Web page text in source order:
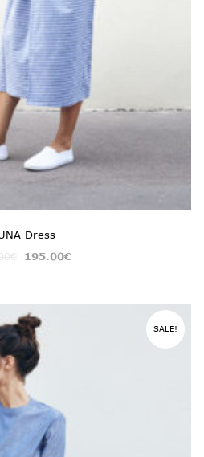
Dress
195.00€
SALE!